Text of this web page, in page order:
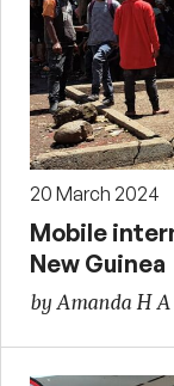
20 March 2024
Mobile
New Guinea
by Amanda H